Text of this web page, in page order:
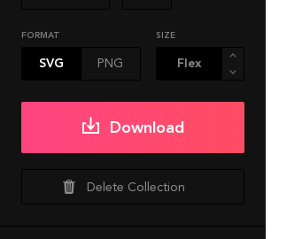
FORMAT
SVG PNG
SIZE
Download
Delete Collection